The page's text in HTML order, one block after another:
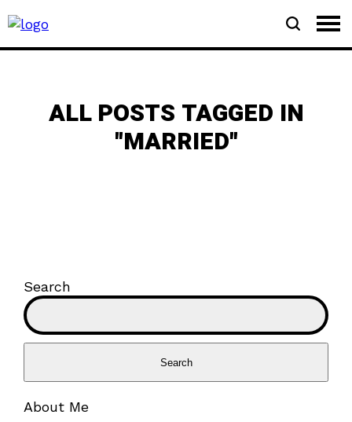
ALL POSTS TAGGED IN
"MARRIED"
Search
Search
About Me